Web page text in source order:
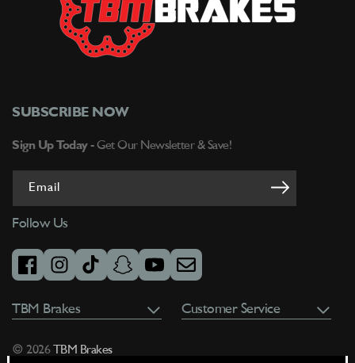
8.75&quot;
Hand
W/
-
3-
137512512875S-
2
on
8.75&quot;
Bolt
Circle
Hand
W/
-
137512512875S-
Customer Service
TBM Brakes
© 2026TBM Brakes
SUBSCRIBE NOW
Sign Up Today - Get Our Newsletter & Save!
Email
Follow Us
facebookinstagramtiktok snapchatyoutubeemail